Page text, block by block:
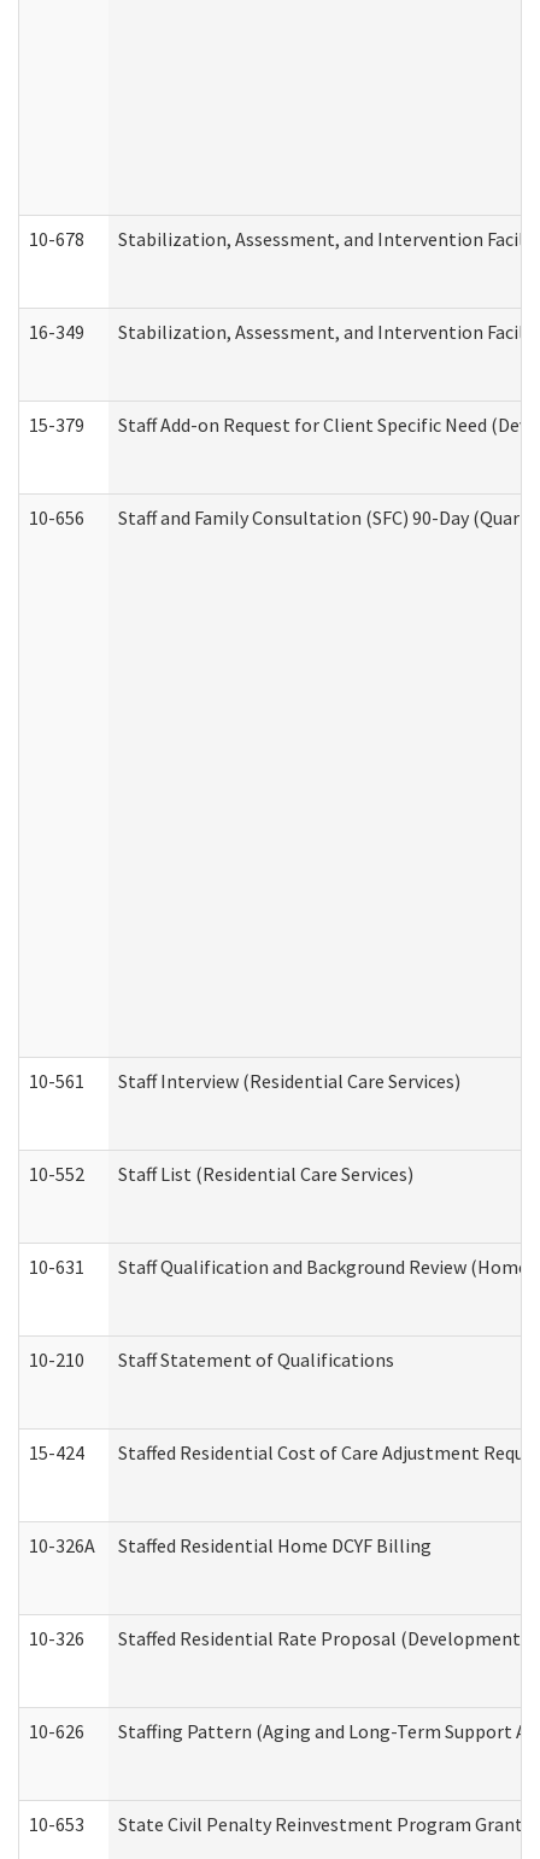
10-678 Stabilization, Assessment, and Intervention
16-349 Stabilization, Assessment, and Intervention
15-379 Staff Add-on Request for Client Specific Need
10-656 Staff and Family Consultation (SFC) 90-Day
10-561 Staff Interview (Residential Care Services)
10-552 Staff List (Residential Care Services)
10-631 Staff Qualification and Background Review
10-210 Staff Statement of Qualifications
15-424 Staffed Residential Cost of Care Adjustment
10-326A Staffed Residential Home DCYF Billing
10-326 Staffed Residential Rate Proposal
10-626 Staffing Pattern (Aging and Long-Term Support
10-653 State Civil Penalty Reinvestment Program Grant